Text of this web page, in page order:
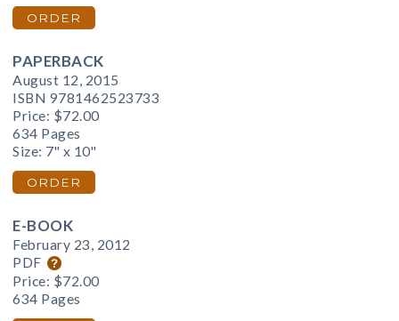
ORDER
PAPERBACK
August 12, 2015
ISBN 9781462523733
Price: $72.00
634 Pages
Size: 7" x 10"
ORDER
E-BOOK
February 23, 2012
PDF
Price: $72.00
634 Pages